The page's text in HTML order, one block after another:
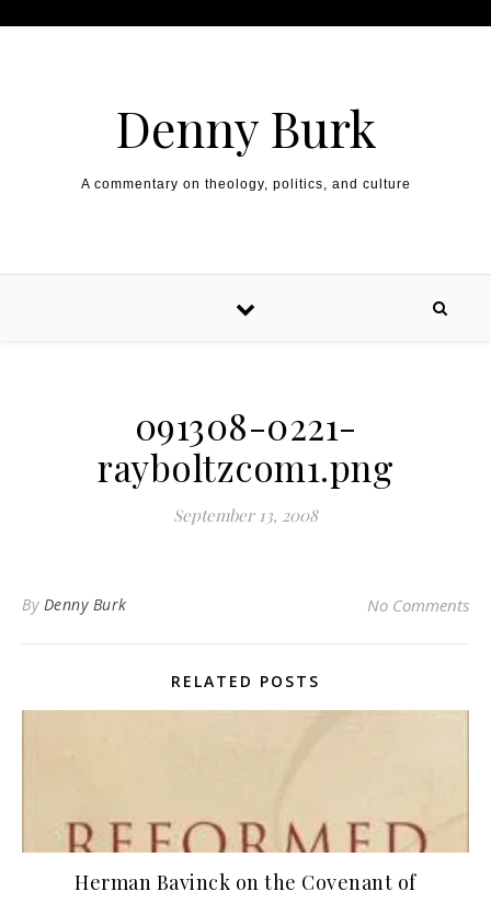
Denny Burk
A commentary on theology, politics, and culture
091308-0221-
rayboltzcom1.png
September 13, 2008
By Denny Burk No Comments
RELATED POSTS
Herman Bavinck on the Covenant of